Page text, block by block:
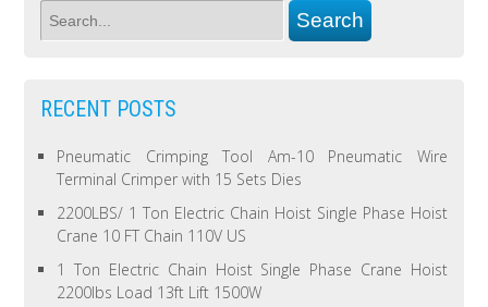
RECENT POSTS
Pneumatic Crimping Tool Am-10 Pneumatic Wire
Terminal Crimper with 15 Sets Dies
2200LBS/ 1 Ton Electric Chain Hoist Single Phase Hoist
Crane 10 FT Chain 110V US
1 Ton Electric Chain Hoist Single Phase Crane Hoist
2200lbs Load 13ft Lift 1500W